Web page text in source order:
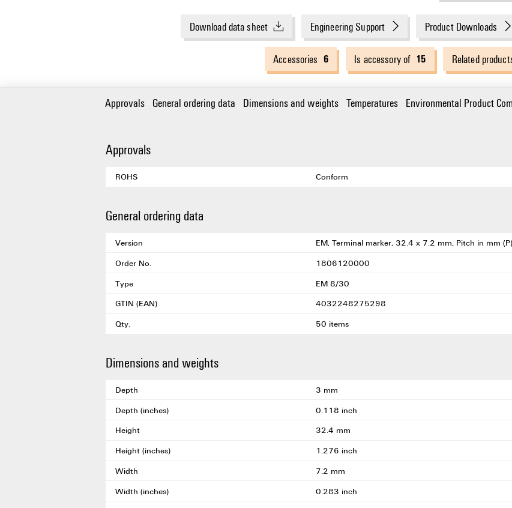
Download data sheet Engineering Support Product Downloads
Accessories 6 Is accessory of 15 Related
Approvals General ordering data Dimensions and weights Temperatures Environmental Product
Approvals
ROHS Conform
General ordering data
Version
EM, Terminal marker, 32.4 x 7.2 mm, Pitch in mm
Order No.
1806120000
Type
EM 8/30
GTIN (EAN)
4032248275298
Qty.
50 items
Dimensions and weights
Depth
3 mm
Depth (inches)
0.118 inch
Height
32.4 mm
Height (inches)
1.276 inch
Width
7.2 mm
Width (inches)
0.283 inch